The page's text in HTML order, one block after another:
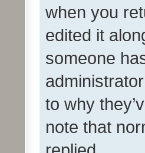
when you
edited it
someone
to why
note that